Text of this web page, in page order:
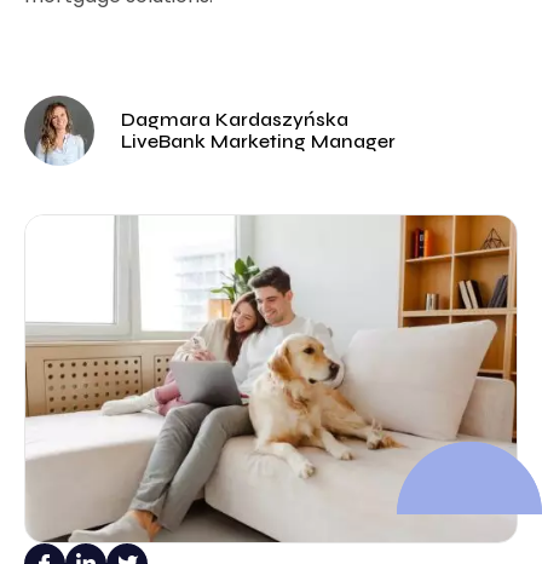
Dagmara Kardaszyńska
LiveBank Marketing Manager